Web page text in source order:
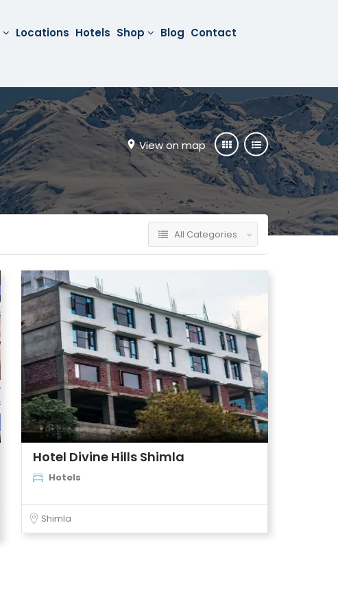
Locations Hotels Shop Blog Contact
View on map
All Categories
Hotel Divine Hills Shimla
Hotels
Shimla